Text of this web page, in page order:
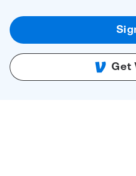
Get